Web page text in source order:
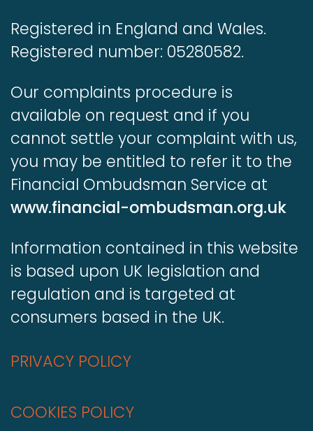
Registered in England and Wales.
Registered number: 05280582.
Our complaints procedure is
available on request and if you
cannot settle your complaint with us,
you may be entitled to refer it to the
Financial Ombudsman Service at
www.financial-ombudsman.org.uk
Information contained in this website
is based upon UK legislation and
regulation and is targeted at
consumers based in the UK.
PRIVACY POLICY
COOKIES POLICY